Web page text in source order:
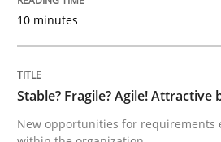
New opportunities for
Written byChris Rupp Ulrike Friedrich
10 minutes
Stable? Fragile? Agile! Attractive
New opportunities for requirements